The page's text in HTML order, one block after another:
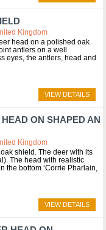
Kingdom
head on a polished oak
antlers on a well
eyes, the antlers, head and
VIEW DETAILS
ON SHAPED AN
Kingdom
shield. The deer with its
The head with realistic
the bottom ‘Corrie Pharlain,
VIEW DETAILS